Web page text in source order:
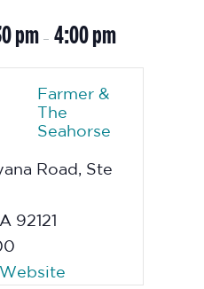
pm – 4:00 pm
Farmer &
The
Seahorse
Road, Ste
92121